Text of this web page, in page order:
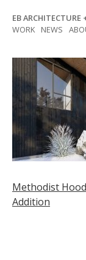
content
EB ARCHITECTURE
WORK
NEWS
Post
navigation
Methodist
Addition